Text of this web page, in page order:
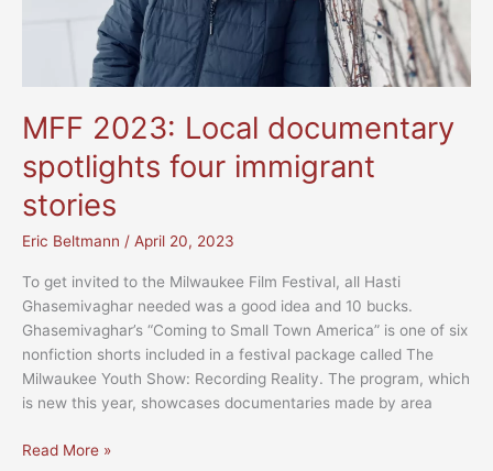
MFF 2023: Local documentary
spotlights four immigrant
stories
Eric Beltmann / April 20, 2023
To get invited to the Milwaukee Film Festival, all Hasti
Ghasemivaghar needed was a good idea and 10 bucks.
Ghasemivaghar’s “Coming to Small Town America” is one of six
nonfiction shorts included in a festival package called The
Milwaukee Youth Show: Recording Reality. The program, which
is new this year, showcases documentaries made by area
MFF
Read More »